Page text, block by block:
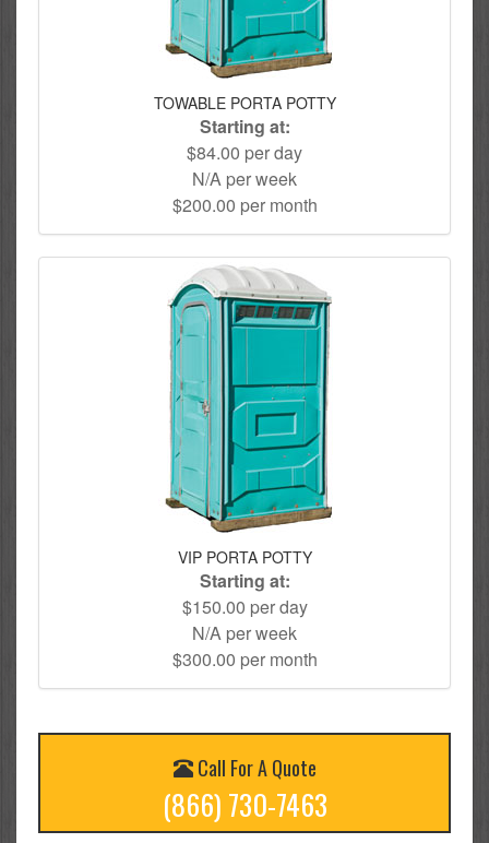
TOWABLE PORTA POTTY
Starting at:
$84.00 per day
N/A per week
$200.00 per month
VIP PORTA POTTY
Starting at:
$150.00 per day
N/A per week
$300.00 per month
Call For A Quote
(866) 730-7463